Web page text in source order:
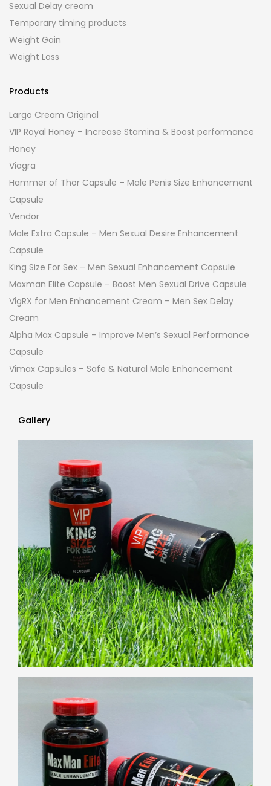
Sexual Delay cream
Temporary timing products
Weight Gain
Weight Loss
Products
Largo Cream Original
VIP Royal Honey – Increase Stamina & Boost performance
Honey
Viagra
Hammer of Thor Capsule – Male Penis Size Enhancement
Capsule
Vendor
Male Extra Capsule – Men Sexual Desire Enhancement
Capsule
King Size For Sex – Men Sexual Enhancement Capsule
Maxman Elite Capsule – Boost Men Sexual Drive Capsule
VigRX for Men Enhancement Cream – Men Sex Delay
Cream
Alpha Max Capsule – Improve Men’s Sexual Performance
Capsule
Vimax Capsules – Safe & Natural Male Enhancement
Capsule
Gallery
Gallery